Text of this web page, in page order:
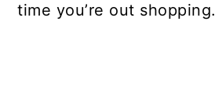
time you’re out shopping.